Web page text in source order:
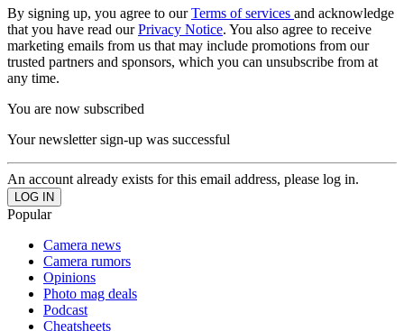
By signing up, you agree to ourTerms of services and acknowledge
that you have read ourPrivacy Notice. You also agree to receive
marketing emails from us that may include promotions from our
trusted partners and sponsors, which you can unsubscribe from at
any time.
You are now subscribed
Your newsletter sign-up was successful
An account already exists for this email address, please log in.
Popular
Camera news
Camera rumors
Opinions
Photo mag deals
Podcast
Cheatsheets